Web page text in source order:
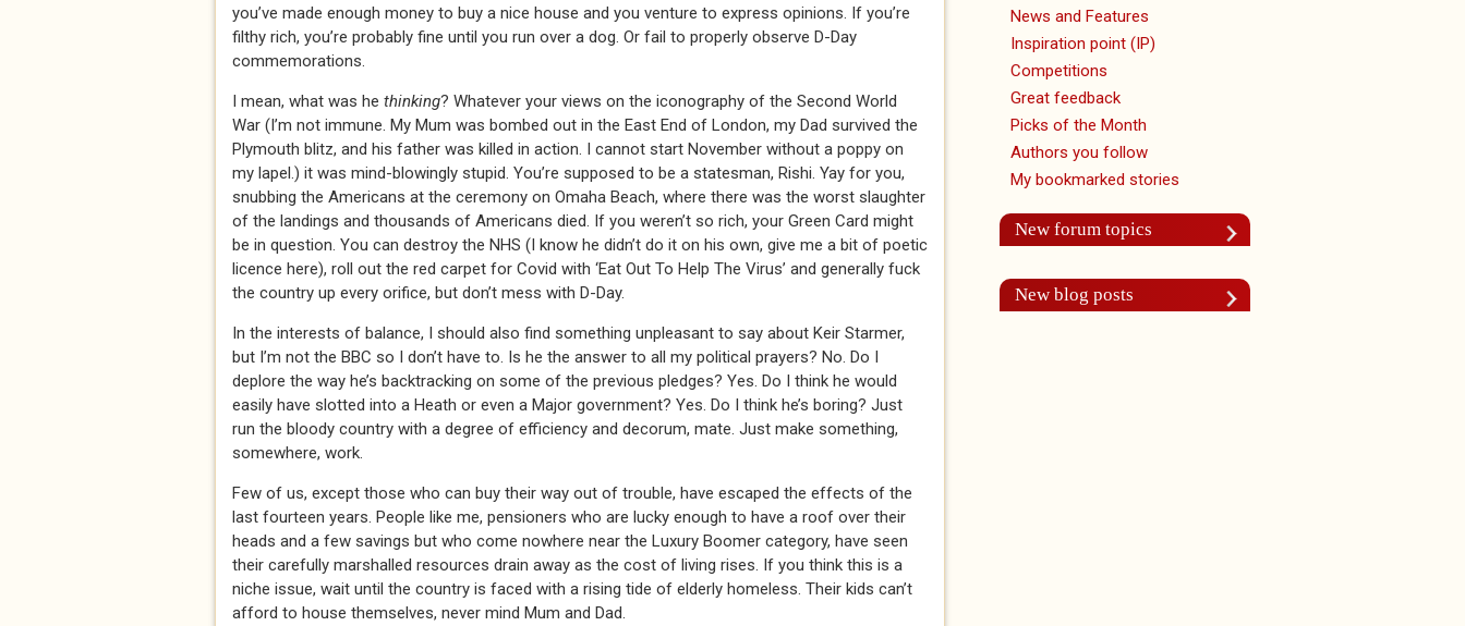
you’ve made enough money to buy a nice house and you venture to express opinions. If you’re
filthy rich, you’re probably fine until you run over a dog. Or fail to properly observe D-Day
commemorations.
I mean, what was he thinking? Whatever your views on the iconography of the Second World
War (I’m not immune. My Mum was bombed out in the East End of London, my Dad survived the
Plymouth blitz, and his father was killed in action. I cannot start November without a poppy on
my lapel.) it was mind-blowingly stupid. You’re supposed to be a statesman, Rishi. Yay for you,
snubbing the Americans at the ceremony on Omaha Beach, where there was the worst slaughter
of the landings and thousands of Americans died. If you weren’t so rich, your Green Card might
be in question. You can destroy the NHS (I know he didn’t do it on his own, give me a bit of poetic
licence here), roll out the red carpet for Covid with ‘Eat Out To Help The Virus’ and generally fuck
the country up every orifice, but don’t mess with D-Day.
In the interests of balance, I should also find something unpleasant to say about Keir Starmer,
but I’m not the BBC so I don’t have to. Is he the answer to all my political prayers? No. Do I
deplore the way he’s backtracking on some of the previous pledges? Yes. Do I think he would
easily have slotted into a Heath or even a Major government? Yes. Do I think he’s boring? Just
run the bloody country with a degree of efficiency and decorum, mate. Just make something,
somewhere, work.
Few of us, except those who can buy their way out of trouble, have escaped the effects of the
last fourteen years. People like me, pensioners who are lucky enough to have a roof over their
heads and a few savings but who come nowhere near the Luxury Boomer category, have seen
their carefully marshalled resources drain away as the cost of living rises. If you think this is a
niche issue, wait until the country is faced with a rising tide of elderly homeless. Their kids can’t
afford to house themselves, never mind Mum and Dad.
News and Features
Inspiration point (IP)
Competitions
Great feedback
Picks of the Month
Authors you follow
My bookmarked stories
New forum topics
New blog posts